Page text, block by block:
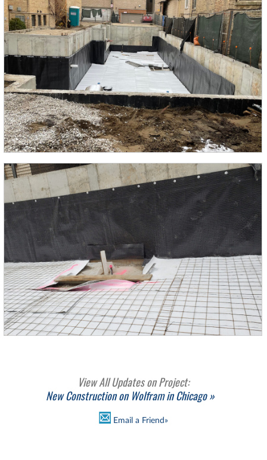
View All Updates on Project:
New Construction on Wolfram in Chicago »
Email a Friend»